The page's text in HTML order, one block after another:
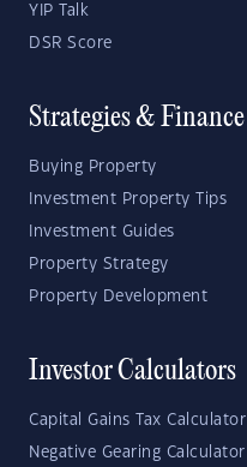
YIP Talk
DSR Score
Strategies & Finance
Buying Property
Investment Property Tips
Investment Guides
Property Strategy
Property Development
Investor Calculators
Capital Gains Tax Calculator
Negative Gearing Calculator